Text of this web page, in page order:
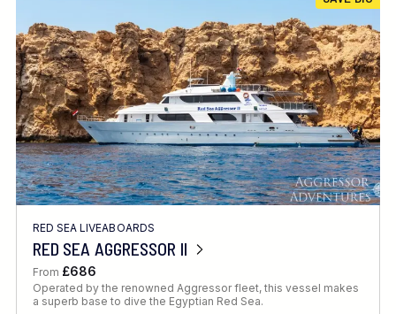
RED SEA LIVEABOARDS
RED SEA AGGRESSOR II
From £686
Operated by the renowned Aggressor fleet, this vessel makes
a superb base to dive the Egyptian Red Sea.